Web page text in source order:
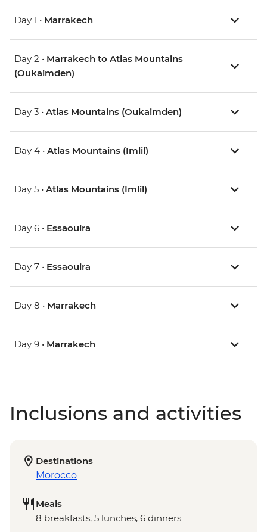
Day 1 • Marrakech
Day 2 • Marrakech to Atlas Mountains
(Oukaimden)
Day 3 • Atlas Mountains (Oukaimden)
Day 4 • Atlas Mountains (Imlil)
Day 5 • Atlas Mountains (Imlil)
Day 6 • Essaouira
Day 7 • Essaouira
Day 8 • Marrakech
Day 9 • Marrakech
Inclusions and activities
Destinations
Morocco
Meals
8 breakfasts, 5 lunches, 6 dinners